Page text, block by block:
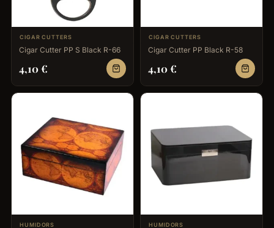
CIGAR CUTTERS
Cigar Cutter PP S Black R-66
4,10€
CIGAR CUTTERS
Cigar Cutter PP Black R-58
4,10€
HUMIDORS HUMIDORS